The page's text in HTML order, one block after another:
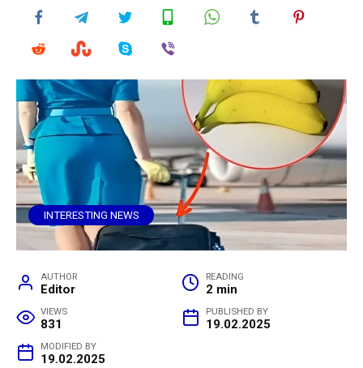
INTERESTING NEWS
AUTHOR
Editor
READING
2 min
VIEWS
831
PUBLISHED BY
19.02.2025
MODIFIED BY
19.02.2025